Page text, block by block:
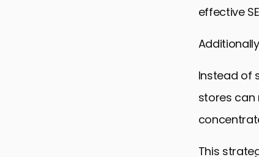
effective
Instead of
stores can
This